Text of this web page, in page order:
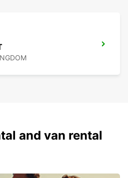
and van rental